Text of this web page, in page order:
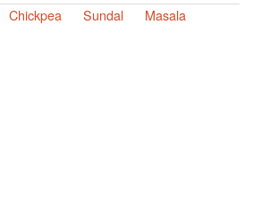
Chickpea Sundal Masala